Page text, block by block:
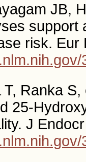
JB,
risk. Eur
T, Ranka
25-
J